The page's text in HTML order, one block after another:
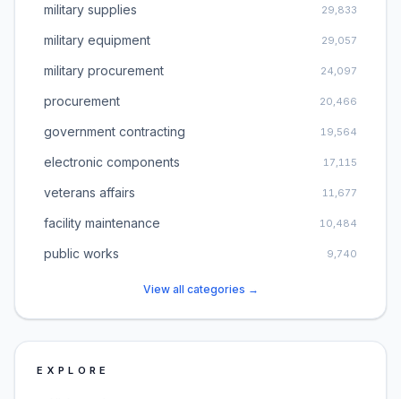
military supplies 29,833
military equipment 29,057
military procurement 24,097
procurement 20,466
government contracting 19,564
electronic components 17,115
veterans affairs 11,677
facility maintenance 10,484
public works 9,740
View all categories →
EXPLORE